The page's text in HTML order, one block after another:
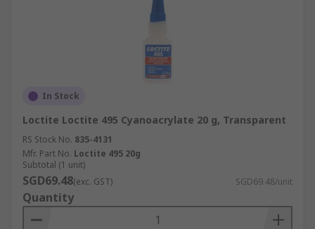
In Stock
Loctite Loctite 495 Cyanoacrylate 20 g, Transparent
RS Stock No. 835-4131
Mfr. Part No. Loctite 495 20g
Subtotal (1 unit)
SGD69.48(exc. GST) SGD69.48/unit
Quantity